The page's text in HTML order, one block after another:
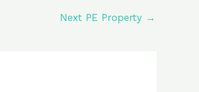
Next PE Property →